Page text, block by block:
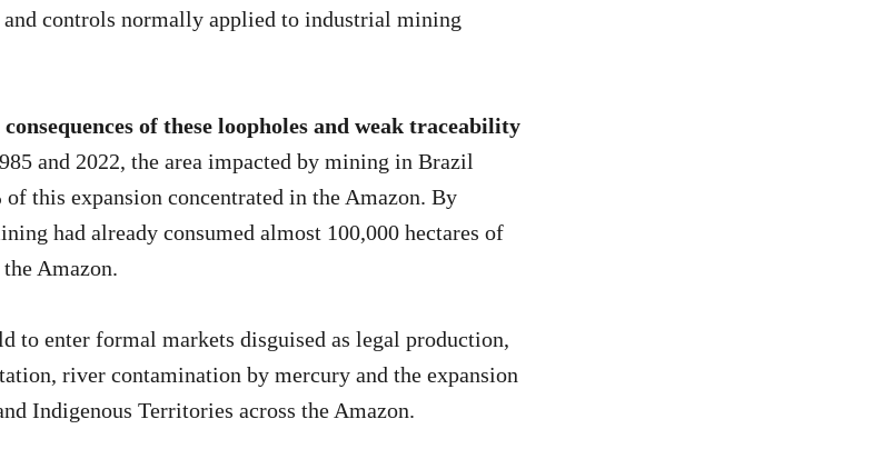
controls normally applied to industrial mining
of these loopholes and weak traceability
and 2022, the area impacted by mining in Brazil
this expansion concentrated in the Amazon. By
had already consumed almost 100,000 hectares of
Amazon.
enter formal markets disguised as legal production,
river contamination by mercury and the expansion
Indigenous Territories across the Amazon.